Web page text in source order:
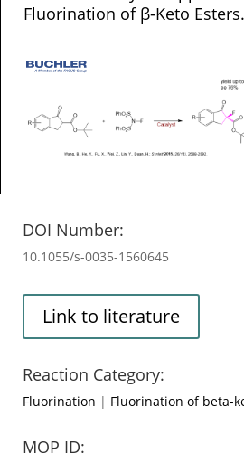
Fluorination of β-Keto Esters.
DOI Number:
10.1055/s-0035-1560645
Link to literature
Reaction Category:
Fluorination | Fluorination of beta-
MOP ID: